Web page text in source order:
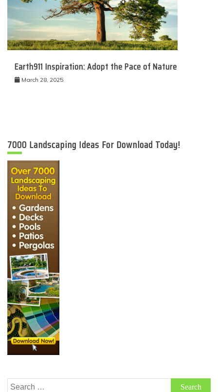
Earth911 Inspiration: Adopt the Pace of Nature
March 28, 2025
7000 Landscaping Ideas For Download Today!
Search